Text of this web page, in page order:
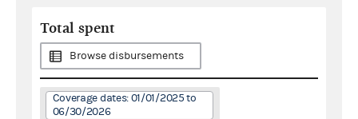
Total spent
Browse disbursements
Coverage dates: 01/01/2025 to
06/30/2026